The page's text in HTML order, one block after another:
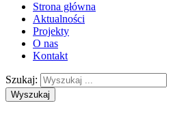
Strona główna
Aktualności
Projekty
O nas
Kontakt
Szukaj:
Wyszukaj